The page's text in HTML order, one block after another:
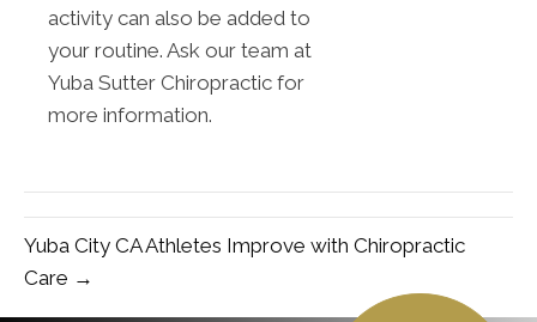
activity can also be added to
your routine. Ask our team at
Yuba Sutter Chiropractic for
more information.
Yuba City CA Athletes Improve with Chiropractic
Care →